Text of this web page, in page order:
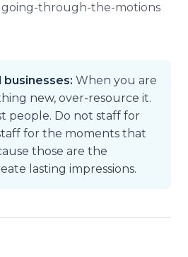
going-through-the-motions
businesses: When you are
new, over-resource it.
people. Do not staff for
for the moments that
those are the
lasting impressions.